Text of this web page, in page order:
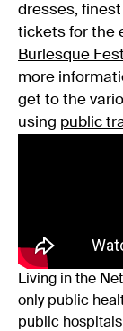
dresses,
tickets for the
Burlesque
more
get to the
using public
Living in the
only public
public